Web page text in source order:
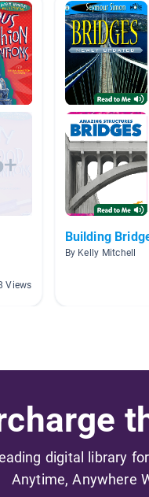
Views
Building
By Kelly Mitchell
digital library
Anytime, Anywhere